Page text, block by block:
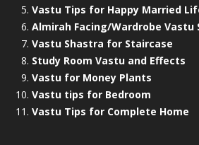
Vastu Tips for Happy Married
Almirah Facing/Wardrobe Vastu
Vastu Shastra for Staircase
Study Room Vastu and Effects
Vastu for Money Plants
Vastu tips for Bedroom
Vastu Tips for Complete Home